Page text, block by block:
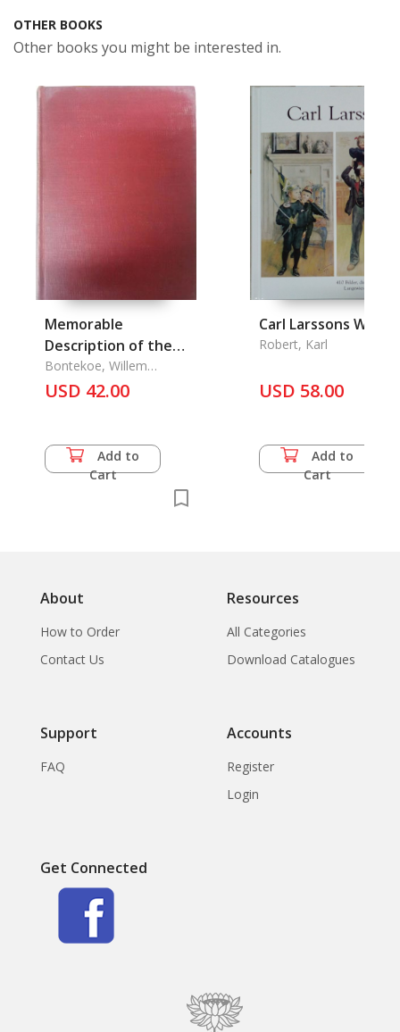
OTHER BOOKS
Other books you might be interested in.
Memorable
Description of the
East Indian Voyage
1618-25
Bontekoe, Willem
Ysbrantsy
USD 42.00
Add to
Cart
Carl Larssons Welt
Robert, Karl
USD 58.00
Add to
Cart
About
How to Order
Contact Us
Resources
All Categories
Download Catalogues
Support
FAQ
Accounts
Register
Login
Get Connected